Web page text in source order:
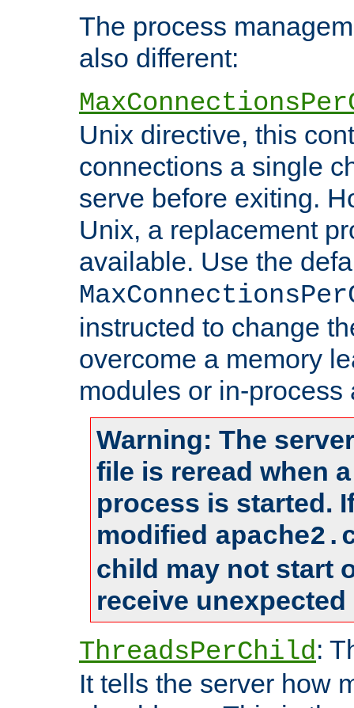
The process
also different:
Unix directive, this
connections a single
serve before exiting.
Unix, a replacement
available. Use the
instructed to change
overcome a memory
modules or in-process
Warning: The
file is reread when
process is started.
modified
child may not start
receive
ThreadsPerChild:
It tells the server how